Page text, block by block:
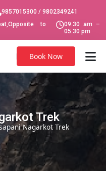
9857015300 / 9802349241
to
09:30 am –
05:30 pm
Book Now
Trek
Nagarkot Trek